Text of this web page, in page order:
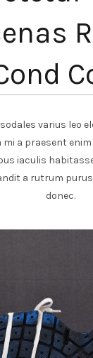
varius leo
a praesent
iaculis
a rutrum purus
donec.